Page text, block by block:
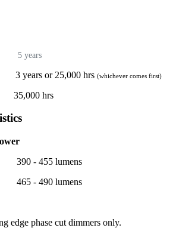
5 years
or 25,000 hrs (whichever comes first)
35,000 hrs
lumens
lumens
edge phase cut dimmers only.